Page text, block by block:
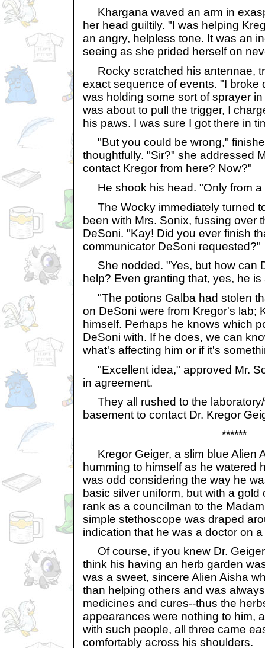
Khargana waved an arm in
her head guiltily. "I was helping
an angry, helpless tone. It was an
seeing as she prided herself on
Rocky scratched his antennae,
exact sequence of events. "I broke
was holding some sort of sprayer
was about to pull the trigger, I
his paws. I was sure I got there in
"But you could be wrong,"
thoughtfully. "Sir?" she addressed
contact Kregor from here? Now?"
He shook his head. "Only from a
The Wocky immediately turned
been with Mrs. Sonix, fussing over
DeSoni. "Kay! Did you ever finish
communicator DeSoni requested?"
She nodded. "Yes, but how can
help? Even granting that, yes, he is
"The potions Galba had stolen
on DeSoni were from Kregor's lab;
himself. Perhaps he knows which
DeSoni with. If he does, we can
what's affecting him or if it's
"Excellent idea," approved Mr.
in agreement.
They all rushed to the
basement to contact Dr. Kregor
******
Kregor Geiger, a slim blue Alien
humming to himself as he watered
was odd considering the way he
basic silver uniform, but with a gold
rank as a councilman to the
simple stethoscope was draped
indication that he was a doctor on
Of course, if you knew Dr.
think his having an herb garden
was a sweet, sincere Alien Aisha
than helping others and was
medicines and cures--thus the
appearances were nothing to him,
with such people, all three came
comfortably across his shoulders.